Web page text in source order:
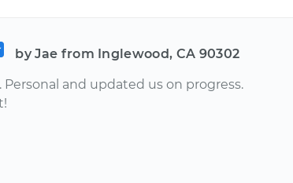
by Jae from Inglewood, CA 90302
Personal and updated us on progress.